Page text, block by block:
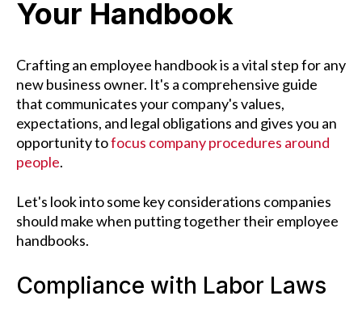
Your Handbook
Crafting an employee handbook is a vital step for any
new business owner. It's a comprehensive guide
that communicates your company's values,
expectations, and legal obligations and gives you an
opportunity tofocus company procedures around
people.
Let's look into some key considerations companies
should make when putting together their employee
handbooks.
Compliance with Labor Laws